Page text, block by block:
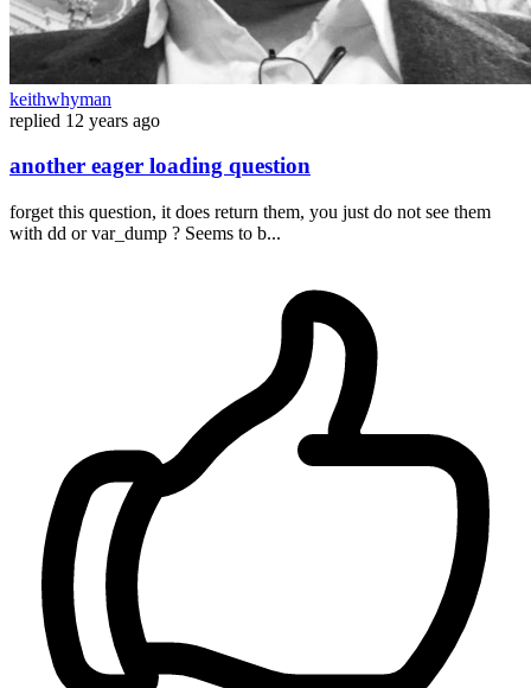
keithwhyman
replied 12 years ago
another eager loading question
forget this question, it does return them, you just do not see them
with dd or var_dump ? Seems to b...